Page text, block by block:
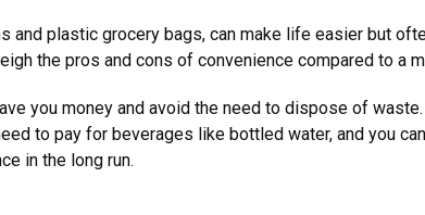
plastic grocery bags, can make life easier but
the pros and cons of convenience compared to a
you money and avoid the need to dispose of
to pay for beverages like bottled water, and you
in the long run.